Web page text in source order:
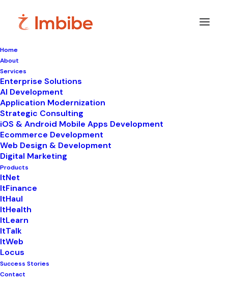
Home
About
Services
Enterprise Solutions
AI Development
Application Modernization
Strategic Consulting
iOS & Android Mobile Apps Development
Ecommerce Development
Web Design & Development
Digital Marketing
Products
ItNet
ItFinance
ItHaul
ItHealth
ItLearn
ItTalk
ItWeb
Locus
Success Stories
Contact
In Uncategorized
Best Cloud Based
Laboratory
Management Software